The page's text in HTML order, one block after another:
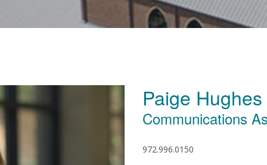
Paige Hughes
Communications
972.996.0150